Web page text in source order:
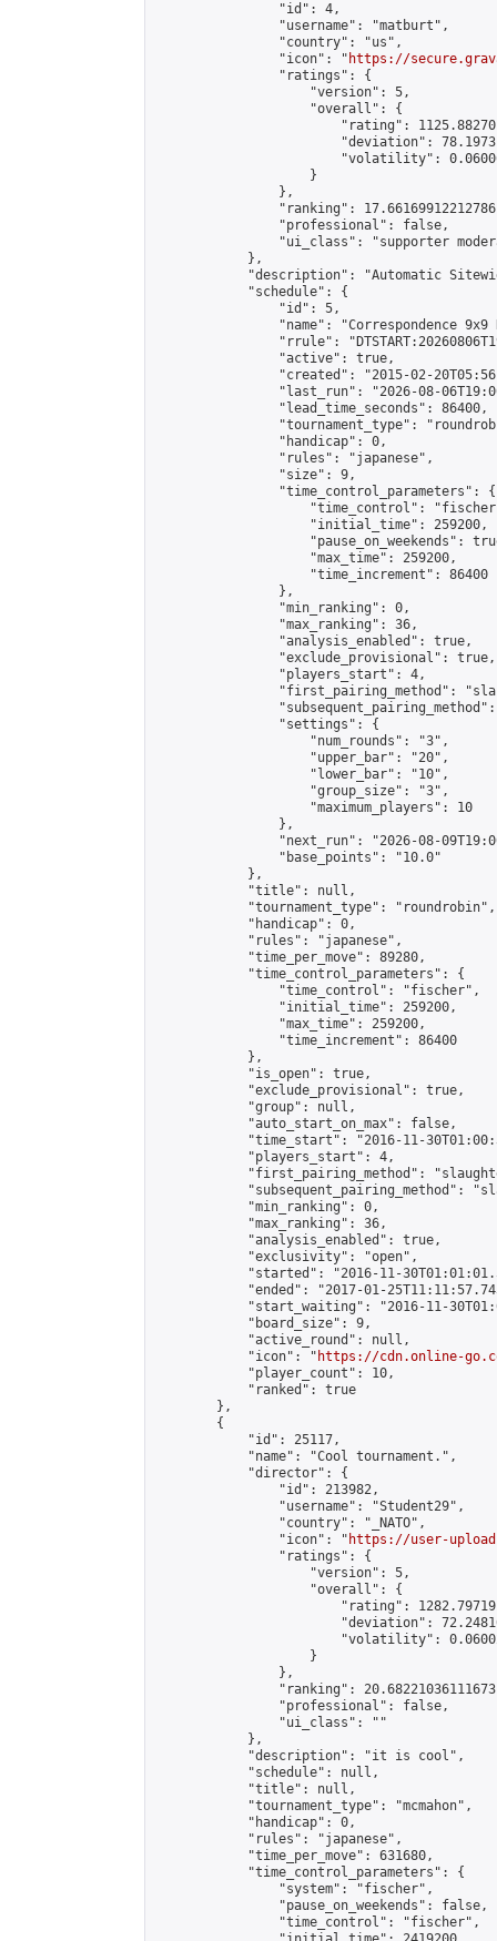
                "id": 4,
                "username": "matburt",
                "country": "us",
                "icon": "
https://
                "ratings": {
                    "version": 5,
                    "overall": {
"rating":
"deviation":
"volatility":
                    }
                },
"ranking":
                "professional": false,
"ui_class": "supporter
            },
"description": "Automatic
            "schedule": {
                "id": 5,
"name": "Correspondence 9x9
"rrule":
                "active": true,
"created": "2015-02-
"last_run": "2026-08-
                "lead_time_seconds": 86400,
"tournament_type":
                "handicap": 0,
                "rules": "japanese",
                "size": 9,
                "time_control_parameters": {
"time_control":
                    "initial_time": 259200,
"pause_on_weekends":
                    "max_time": 259200,
                    "time_increment": 86400
                },
                "min_ranking": 0,
                "max_ranking": 36,
                "analysis_enabled": true,
                "exclude_provisional": true,
                "players_start": 4,
"first_pairing_method":
                "settings": {
                    "num_rounds": "3",
                    "upper_bar": "20",
                    "lower_bar": "10",
                    "group_size": "3",
                    "maximum_players": 10
                },
"next_run": "2026-08-
                "base_points": "10.0"
            },
            "title": null,
            "tournament_type": "roundrobin",
            "handicap": 0,
            "rules": "japanese",
            "time_per_move": 89280,
            "time_control_parameters": {
                "time_control": "fischer",
                "initial_time": 259200,
                "max_time": 259200,
                "time_increment": 86400
            },
            "is_open": true,
            "exclude_provisional": true,
            "group": null,
            "auto_start_on_max": false,
"time_start": "2016-11-
            "players_start": 4,
"first_pairing_method":
"subsequent_pairing_method":
            "min_ranking": 0,
            "max_ranking": 36,
            "analysis_enabled": true,
            "exclusivity": "open",
"started": "2016-11-
"ended": "2017-01-
"start_waiting": "2016-11-
            "board_size": 9,
            "active_round": null,
            "icon": "
https://cdn.online-
            "player_count": 10,
            "ranked": true
        },
        {
            "id": 25117,
            "name": "Cool tournament.",
            "director": {
                "id": 213982,
                "username": "Student29",
                "country": "_NATO",
                "icon": "
https://user-
                "ratings": {
                    "version": 5,
                    "overall": {
"rating":
"deviation":
"volatility":
                    }
                },
"ranking":
                "professional": false,
                "ui_class": ""
            },
            "description": "it is cool",
            "schedule": null,
            "title": null,
            "tournament_type": "mcmahon",
            "handicap": 0,
            "rules": "japanese",
            "time_per_move": 631680,
            "time_control_parameters": {
                "system": "fischer",
                "pause_on_weekends": false,
                "time_control": "fischer",